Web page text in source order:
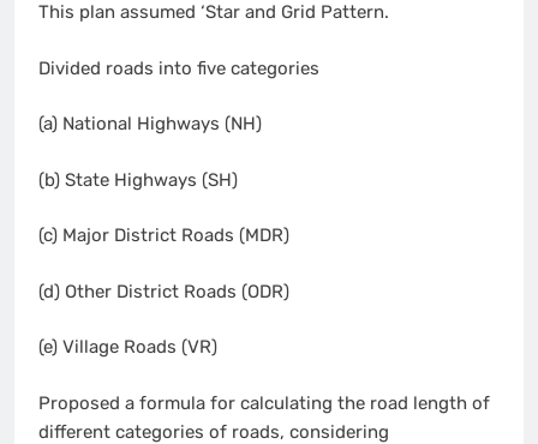
This plan assumed ‘Star and Grid Pattern.
Divided roads into five categories
(a) National Highways (NH)
(b) State Highways (SH)
(c) Major District Roads (MDR)
(d) Other District Roads (ODR)
(e) Village Roads (VR)
Proposed a formula for calculating the road length of
different categories of roads, considering